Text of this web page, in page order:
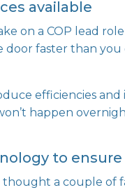
available
on a COP lead
faster than you
efficiencies
happen
to
a couple of